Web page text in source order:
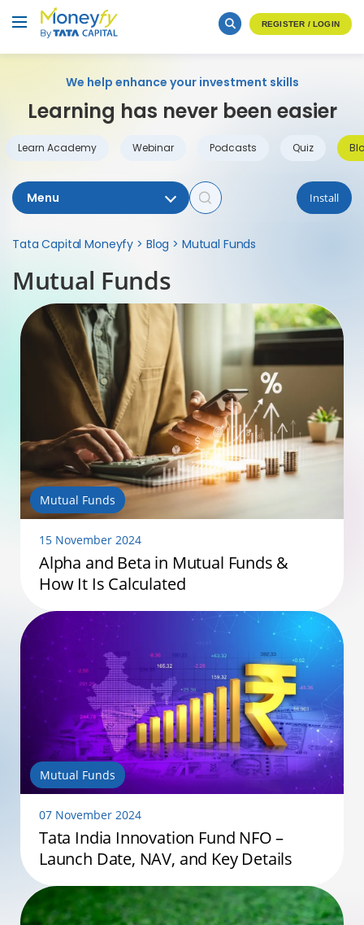
REGISTER / LOGIN
We help enhance your investment skills
Learning has never been easier
Learn Academy Webinar Podcasts Quiz
Menu Install
Tata Capital Moneyfy > Blog > Mutual Funds
Mutual Funds
Mutual Funds
15 November 2024
Alpha and Beta in Mutual Funds &
How It Is Calculated
Mutual Funds
07 November 2024
Tata India Innovation Fund NFO –
Launch Date, NAV, and Key Details